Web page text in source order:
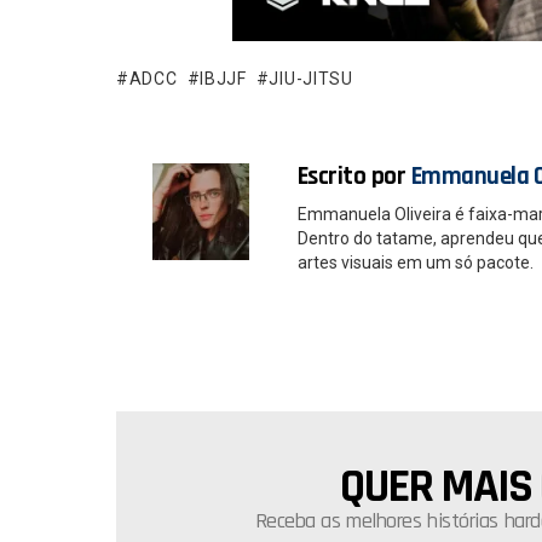
b
o
o
s
A
p
ADCC IBJJF JIU-JITSU
Escrito por Emmanuela
Emmanuela Oliveira é faixa-
Dentro do tatame, aprendeu
artes visuais em um só pacote.
QUER
Receba as melhores histórias